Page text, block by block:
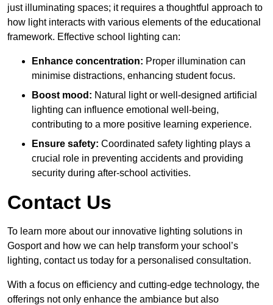
just illuminating spaces; it requires a thoughtful approach to
how light interacts with various elements of the educational
framework. Effective school lighting can:
Enhance concentration: Proper illumination can
minimise distractions, enhancing student focus.
Boost mood: Natural light or well-designed artificial
lighting can influence emotional well-being,
contributing to a more positive learning experience.
Ensure safety: Coordinated safety lighting plays a
crucial role in preventing accidents and providing
security during after-school activities.
Contact Us
To learn more about our innovative lighting solutions in
Gosport and how we can help transform your school’s
lighting, contact us today for a personalised consultation.
With a focus on efficiency and cutting-edge technology, the
offerings not only enhance the ambiance but also